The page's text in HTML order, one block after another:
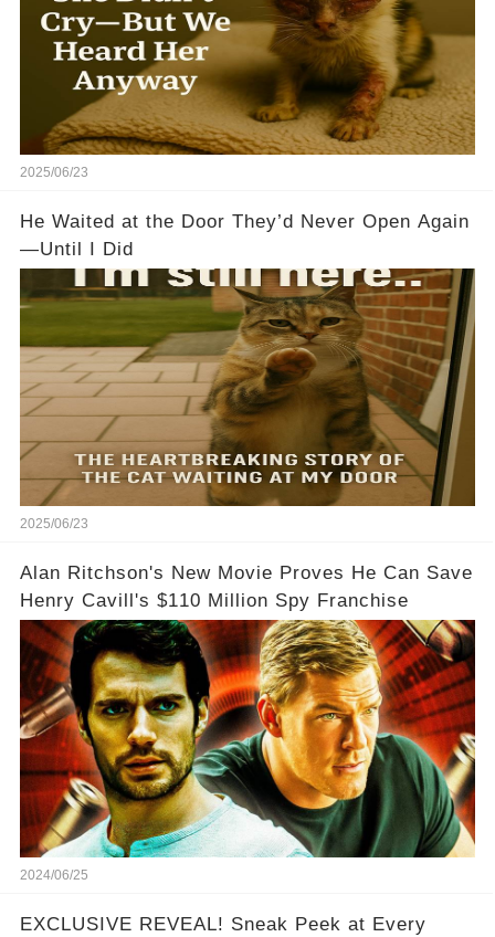
2025/06/23
He Waited at the Door They’d Never Open Again
—Until I Did
2025/06/23
Alan Ritchson's New Movie Proves He Can Save
Henry Cavill's $110 Million Spy Franchise
2024/06/25
EXCLUSIVE REVEAL! Sneak Peek at Every